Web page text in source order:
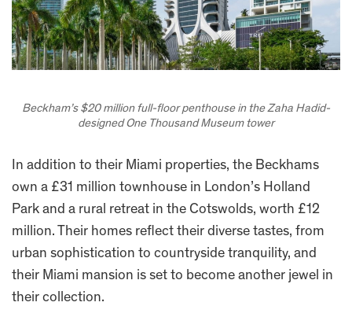
Beckham’s $20 million full-floor penthouse in the Zaha Hadid-
designed One Thousand Museum tower
In addition to their Miami properties, the Beckhams
own a £31 million townhouse in London’s Holland
Park and a rural retreat in the Cotswolds, worth £12
million. Their homes reflect their diverse tastes, from
urban sophistication to countryside tranquility, and
their Miami mansion is set to become another jewel in
their collection.